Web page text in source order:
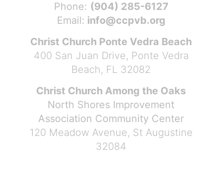
Phone: (904) 285-6127
Email: info@ccpvb.org
Christ Church Ponte Vedra Beach
400 San Juan Drive, Ponte Vedra
Beach, FL 32082
Christ Church Among the Oaks
North Shores Improvement
Association Community Center
120 Meadow Avenue, St Augustine
32084